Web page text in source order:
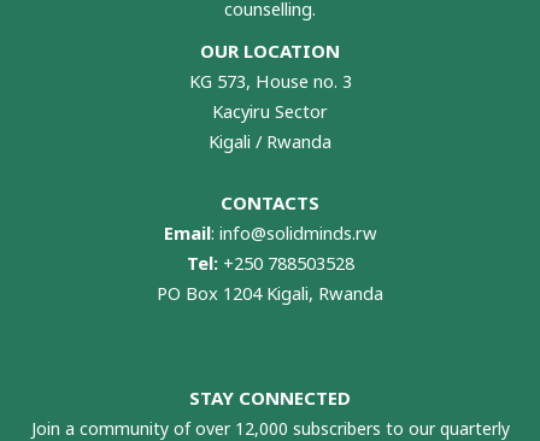
counselling.
OUR LOCATION
KG 573, House no. 3
Kacyiru Sector
Kigali / Rwanda
CONTACTS
Email: info@solidminds.rw
Tel:+250 788503528
PO Box 1204 Kigali, Rwanda
STAY CONNECTED
Join a community of over 12,000 subscribers to our quarterly